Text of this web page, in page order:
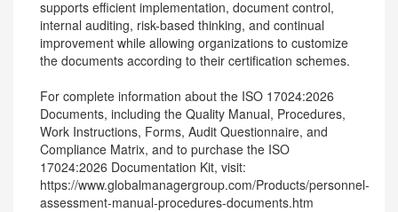
supports efficient implementation, document control,
internal auditing, risk-based thinking, and continual
improvement while allowing organizations to customize
the documents according to their certification schemes.
For complete information about the ISO 17024:2026
Documents, including the Quality Manual, Procedures,
Work Instructions, Forms, Audit Questionnaire, and
Compliance Matrix, and to purchase the ISO
17024:2026 Documentation Kit, visit:
https://www.globalmanagergroup.com/Products/personnel-
assessment-manual-procedures-documents.htm